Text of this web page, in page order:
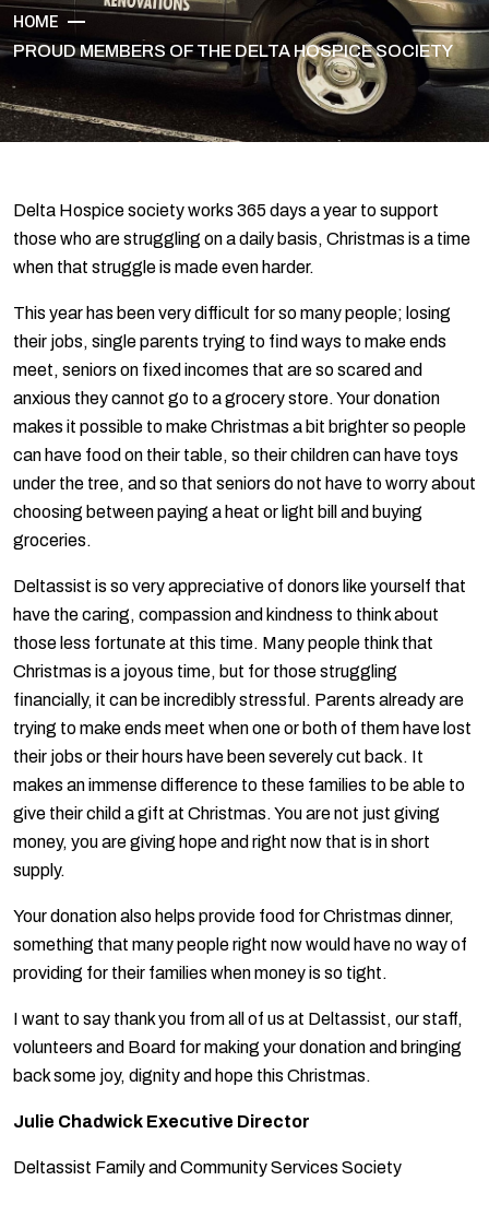
HOME
PROUD MEMBERS OF THE DELTA HOSPICE SOCIETY
Delta Hospice society works 365 days a year to support
those who are struggling on a daily basis, Christmas is a time
when that struggle is made even harder.
This year has been very difficult for so many people; losing
their jobs, single parents trying to find ways to make ends
meet, seniors on fixed incomes that are so scared and
anxious they cannot go to a grocery store. Your donation
makes it possible to make Christmas a bit brighter so people
can have food on their table, so their children can have toys
under the tree, and so that seniors do not have to worry about
choosing between paying a heat or light bill and buying
groceries.
Deltassist is so very appreciative of donors like yourself that
have the caring, compassion and kindness to think about
those less fortunate at this time. Many people think that
Christmas is a joyous time, but for those struggling
financially, it can be incredibly stressful. Parents already are
trying to make ends meet when one or both of them have lost
their jobs or their hours have been severely cut back. It
makes an immense difference to these families to be able to
give their child a gift at Christmas. You are not just giving
money, you are giving hope and right now that is in short
supply.
Your donation also helps provide food for Christmas dinner,
something that many people right now would have no way of
providing for their families when money is so tight.
I want to say thank you from all of us at Deltassist, our staff,
volunteers and Board for making your donation and bringing
back some joy, dignity and hope this Christmas.
Julie Chadwick Executive Director
Deltassist Family and Community Services Society